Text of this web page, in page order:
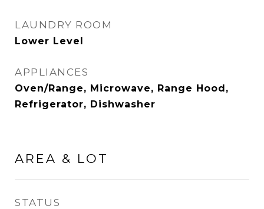
LAUNDRY ROOM
Lower Level
APPLIANCES
Oven/Range, Microwave, Range Hood,
Refrigerator, Dishwasher
AREA & LOT
STATUS